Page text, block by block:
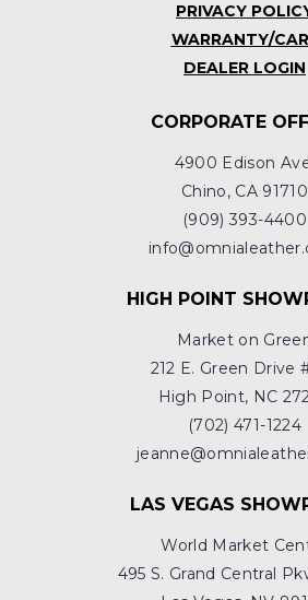
PRIVACY
WARRANTY/
DEALER LOGIN
CORPORATE
4900 Edison
Chino, CA 91710
(909) 393-4400
HIGH POINT
Market on
212 E. Green Drive
High Point, NC
(702) 471-1224
LAS VEGAS
World Market
495 S. Grand Central